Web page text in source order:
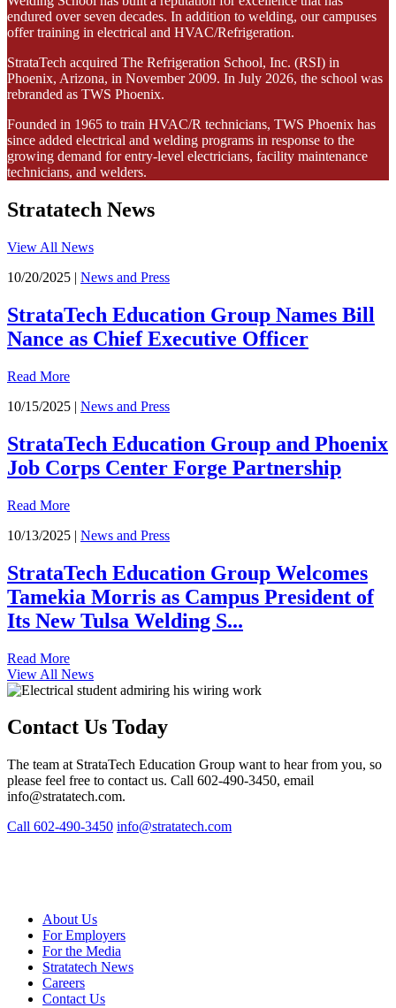
endured over seven decades. In addition to welding, our campuses
offer training in electrical and HVAC/Refrigeration.
StrataTech acquired The Refrigeration School, Inc. (RSI) in
Phoenix, Arizona, in November 2009. In July 2026, the school was
rebranded as TWS Phoenix.
Founded in 1965 to train HVAC/R technicians, TWS Phoenix has
since added electrical and welding programs in response to the
growing demand for entry-level electricians, facility maintenance
technicians, and welders.
Stratatech News
View All News
10/20/2025 | News and Press
StrataTech Education Group Names Bill
Nance as Chief Executive Officer
Read More
10/15/2025 | News and Press
StrataTech Education Group and Phoenix
Job Corps Center Forge Partnership
Read More
10/13/2025 | News and Press
StrataTech Education Group Welcomes
Tamekia Morris as Campus President of
Its New Tulsa Welding S...
Read More
View All News
Contact Us Today
The team at StrataTech Education Group want to hear from you, so
please feel free to contact us. Call 602-490-3450, email
info@stratatech.com.
Call 602-490-3450 info@stratatech.com
About Us
For Employers
For the Media
Stratatech News
Careers
Contact Us